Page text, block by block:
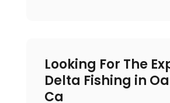
Looking For The
Delta Fishing in
Ca